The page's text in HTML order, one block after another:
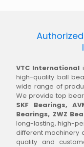
VTC International
high-quality ball
wide range of
We provide top
SKF Bearings,
Bearings, ZWZ
long-lasting, high-
different machinery
quality and